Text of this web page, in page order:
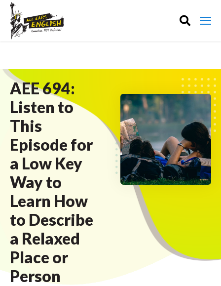
AEE 694:
Listen to
This
Episode for
a Low Key
Way to
Learn How
to Describe
a Relaxed
Place or
Person